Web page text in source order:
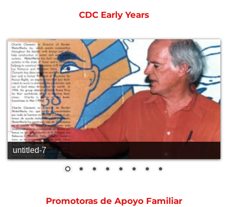
CDC Early Years
untitled-7
Promotoras de Apoyo Familiar